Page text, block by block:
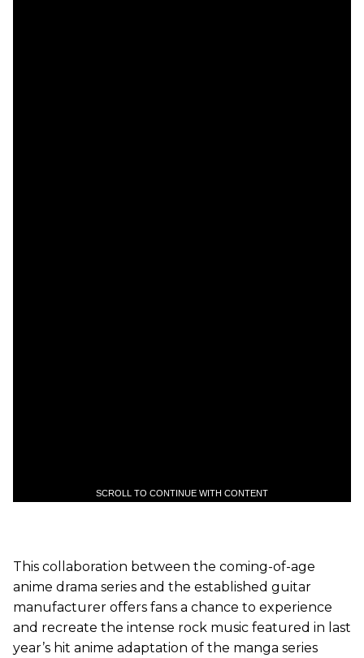
SCROLL TO CONTINUE WITH CONTENT
This collaboration between the coming-of-age
anime drama series and the established guitar
manufacturer offers fans a chance to experience
and recreate the intense rock music featured in last
year’s hit anime adaptation of the manga series